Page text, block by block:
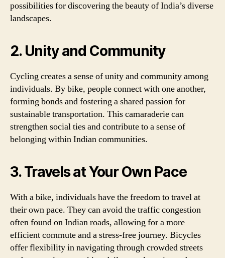
possibilities for discovering the beauty of India’s diverse
landscapes.
2. Unity and Community
Cycling creates a sense of unity and community among
individuals. By bike, people connect with one another,
forming bonds and fostering a shared passion for
sustainable transportation. This camaraderie can
strengthen social ties and contribute to a sense of
belonging within Indian communities.
3. Travels at Your Own Pace
With a bike, individuals have the freedom to travel at
their own pace. They can avoid the traffic congestion
often found on Indian roads, allowing for a more
efficient commute and a stress-free journey. Bicycles
offer flexibility in navigating through crowded streets